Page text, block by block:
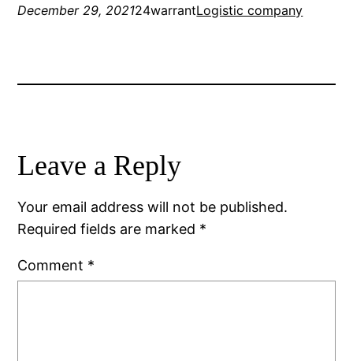
December 29, 202124warrantLogistic company
Leave a Reply
Your email address will not be published.
Required fields are marked *
Comment *